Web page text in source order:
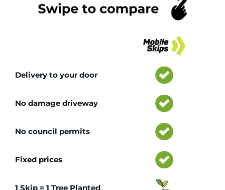
Delivery to your door
No damage driveway
No council permits
Fixed prices
1 Skip = 1 Tree Planted